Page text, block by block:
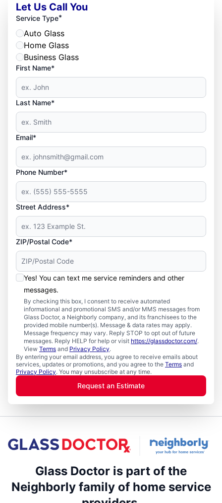
Let Us Call You
Service Type*
Auto Glass
Home Glass
Business Glass
First Name*
Last Name*
Email*
Phone Number*
Street Address*
ZIP/Postal Code*
Yes! You can text me service reminders and other
messages.
By checking this box, I consent to receive automated
informational and promotional SMS and/or MMS messages from
Glass Doctor, a Neighborly company, and its franchisees to the
provided mobile number(s). Message & data rates may apply.
Message frequency may vary. Reply STOP to opt out of future
messages. Reply HELP for help or visit https://glassdoctor.com/.
View Terms and Privacy Policy.
By entering your email address, you agree to receive emails about
services, updates or promotions, and you agree to the Terms and
Privacy Policy. You may unsubscribe at any time.
Request an Estimate
Glass Doctor is part of the
Neighborly family of home service